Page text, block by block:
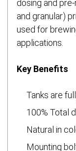
dosing and
and granular)
used for
applications.
Key Benefits
Tanks are
100% Total
Natural in
Mounting